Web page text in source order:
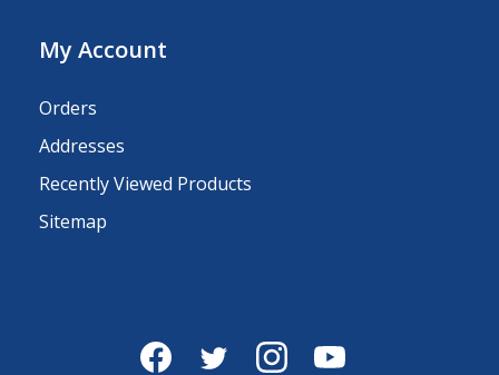
My Account
Orders
Addresses
Recently Viewed Products
Sitemap